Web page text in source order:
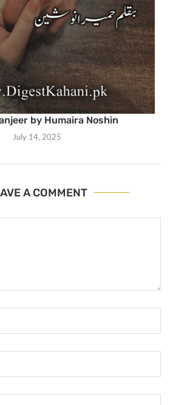
by Humaira Noshin
July 14, 2025
A COMMENT